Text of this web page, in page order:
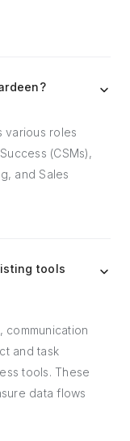
various roles
(CSMs),
and Sales
tools
communication
and task
tools. These
data flows